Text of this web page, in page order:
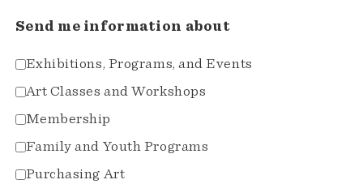
Send me information about
Exhibitions, Programs, and Events
Art Classes and Workshops
Membership
Family and Youth Programs
Purchasing Art